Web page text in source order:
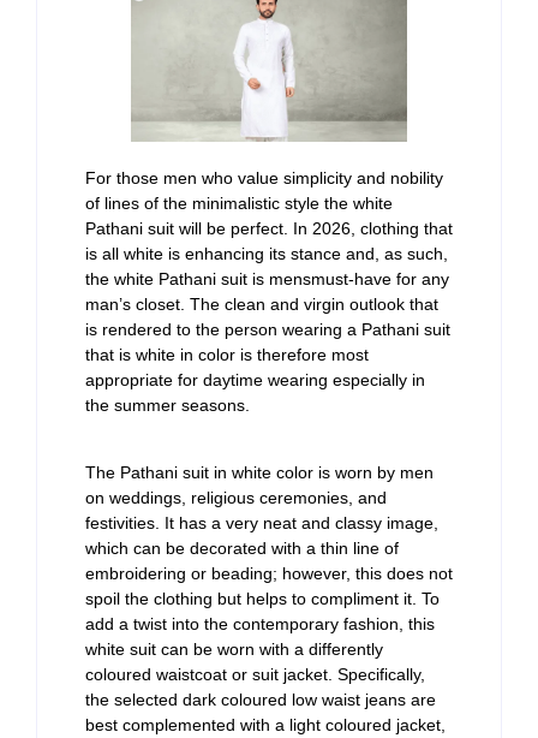
For those men who value simplicity and nobility
of lines of the minimalistic style the white
Pathani suit will be perfect. In 2026, clothing that
is all white is enhancing its stance and, as such,
the white Pathani suit is mensmust-have for any
man’s closet. The clean and virgin outlook that
is rendered to the person wearing a Pathani suit
that is white in color is therefore most
appropriate for daytime wearing especially in
the summer seasons.
The Pathani suit in white color is worn by men
on weddings, religious ceremonies, and
festivities. It has a very neat and classy image,
which can be decorated with a thin line of
embroidering or beading; however, this does not
spoil the clothing but helps to compliment it. To
add a twist into the contemporary fashion, this
white suit can be worn with a differently
coloured waistcoat or suit jacket. Specifically,
the selected dark coloured low waist jeans are
best complemented with a light coloured jacket,